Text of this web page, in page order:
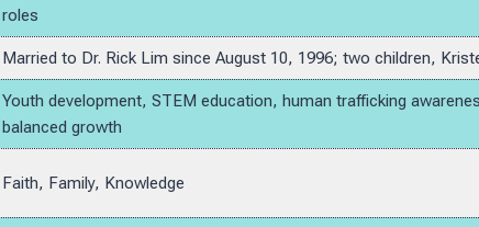
roles
Married to Dr. Rick Lim since August 10, 1996; two children,
Youth development, STEM education, human trafficking
balanced growth
Faith, Family, Knowledge